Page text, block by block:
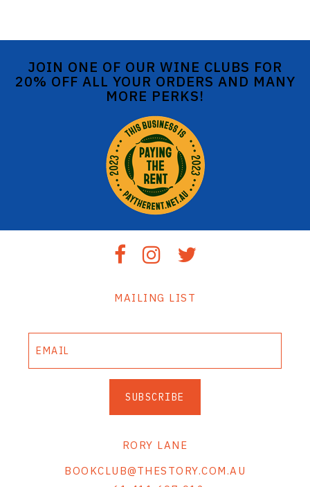
JOIN ONE OF OUR WINE CLUBS FOR
20% OFF ALL YOUR ORDERS AND MANY
MORE PERKS!
MAILING LIST
SUBSCRIBE
RORY LANE
BOOKCLUB@THESTORY.COM.AU